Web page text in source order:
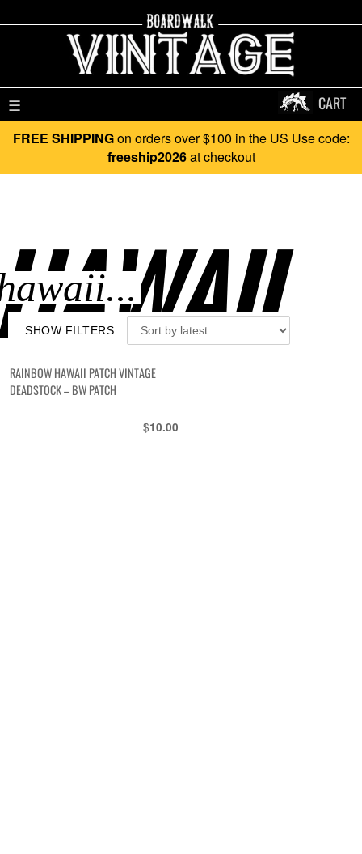
☰ CART
FREE SHIPPINGon orders over $100 in the US Use code:
freeship2026at checkout
SHOW FILTERS
RAINBOW HAWAII PATCH VINTAGE
DEADSTOCK – BW PATCH
$10.00